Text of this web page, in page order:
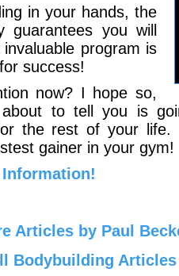
in your hands, the
guarantees you will
program is
success!
now? I hope so,
to tell you is
the rest of your
gainer in your gym!
Articles by Paul
Bodybuilding Articles